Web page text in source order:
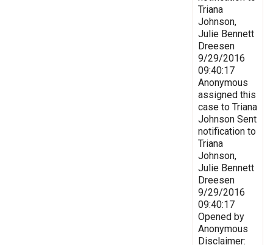
Triana
Johnson,
Julie Bennett
Dreesen
9/29/2016
09:40:17
Anonymous
assigned this
case to Triana
Johnson Sent
notification to
Triana
Johnson,
Julie Bennett
Dreesen
9/29/2016
09:40:17
Opened by
Anonymous
Disclaimer: